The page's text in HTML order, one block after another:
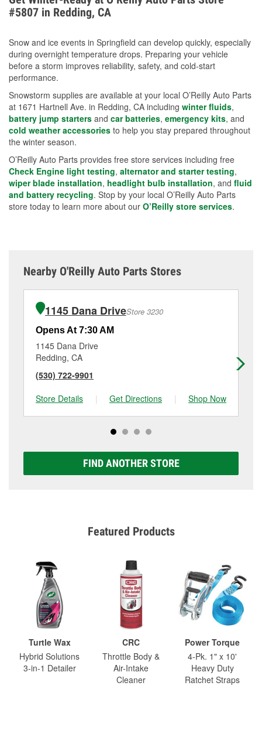
your coolant’s freeze protection with our helpful How-
To resources.
#5807 in Redding, CA
Snow and ice events in Springfield can develop quickly, especially
during overnight temperature drops. Preparing your vehicle
before a storm improves reliability, safety, and cold-start
performance.
Snowstorm supplies are available at your local O’Reilly Auto Parts
at 1671 Hartnell Ave. in Redding, CA including winter fluids,
battery jump starters and car batteries, emergency kits, and
cold weather accessories to help you stay prepared throughout
the winter season.
O’Reilly Auto Parts provides free store services including free
Check Engine light testing, alternator and starter testing,
wiper blade installation, headlight bulb installation, and fluid
and battery recycling. Stop by your local O’Reilly Auto Parts
store today to learn more about our O’Reilly store services.
Nearby O'Reilly Auto Parts Stores
1145 Dana DriveStore 3230
Opens At 7:30 AM
1145 Dana Drive
Redding, CA
(530) 722-9901
Store Details
| Get Directions | Shop Now
FIND ANOTHER STORE
Featured Products
Turtle Wax
Hybrid Solutions
3-in-1 Detailer
CRC
Throttle Body &
Air-Intake
Cleaner
Power Torque
4-Pk. 1" x 10'
Heavy Duty
Ratchet Straps